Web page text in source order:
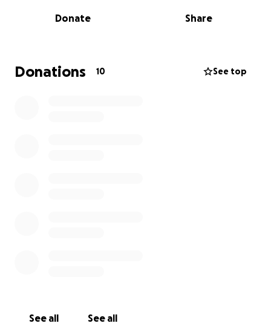
trip leaving us with nothing. Rather than giving up
Every contribution, no matter the size, will go
directly toward this trip. Your kindness will bless our
Donate Share
Donations 10 See top
See all See all